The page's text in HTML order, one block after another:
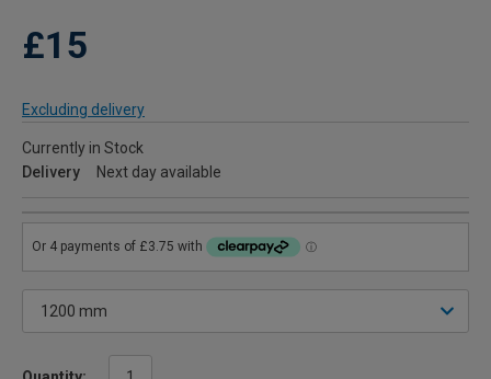
£15
Excluding delivery
Currently in Stock
Delivery
Next day available